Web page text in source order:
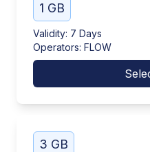
1 GB
Validity: 7 Days
Operators: FLOW
3 GB